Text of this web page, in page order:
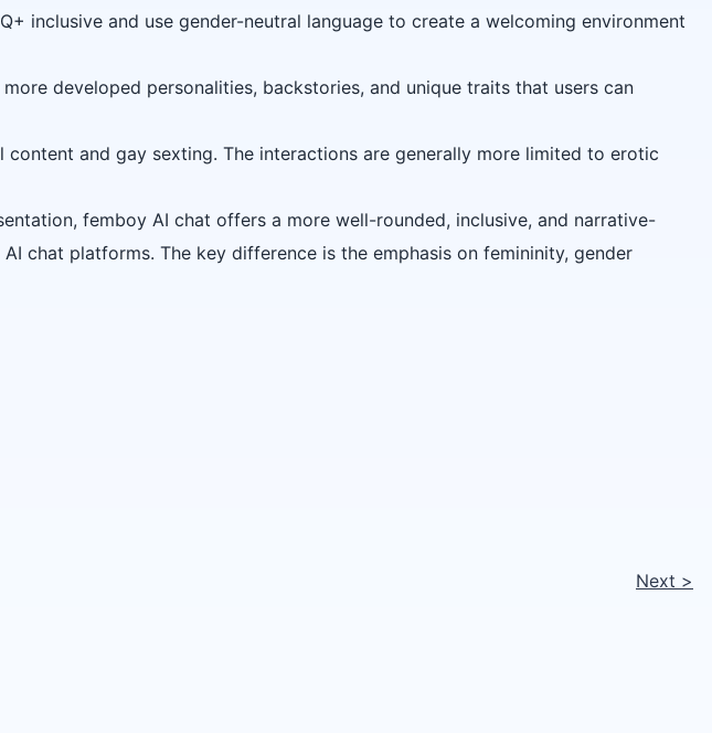
inclusive and use gender-neutral language to create a welcoming environment
developed personalities, backstories, and unique traits that users can
and gay sexting. The interactions are generally more limited to erotic
femboy AI chat offers a more well-rounded, inclusive, and narrative-
chat platforms. The key difference is the emphasis on femininity, gender
Next >